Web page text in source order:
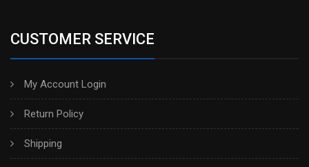
CUSTOMER SERVICE
My Account Login
Return Policy
Shipping